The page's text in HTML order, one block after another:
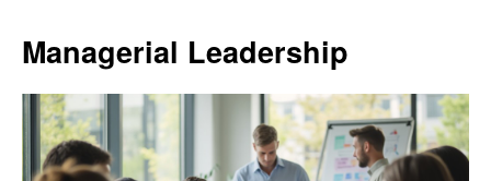
Managerial Leadership